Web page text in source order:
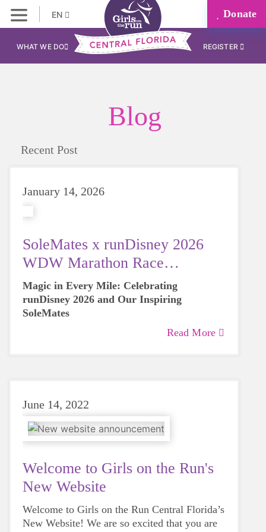
EN Donate
WHAT WE DO REGISTER
Blog
Recent Post
January 14, 2026
SoleMates x runDisney 2026
WDW Marathon Race
Weekend
Magic in Every Mile: Celebrating
runDisney 2026 and Our Inspiring
SoleMates
Read More
June 14, 2022
Welcome to Girls on the Run's
New Website
Welcome to Girls on the Run Central Florida’s
New Website! We are so excited that you are